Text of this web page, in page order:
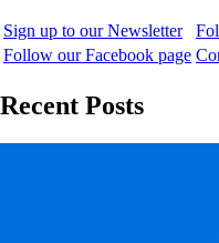
Sign up to our Newsletter
Follow our Facebook page
Recent Posts